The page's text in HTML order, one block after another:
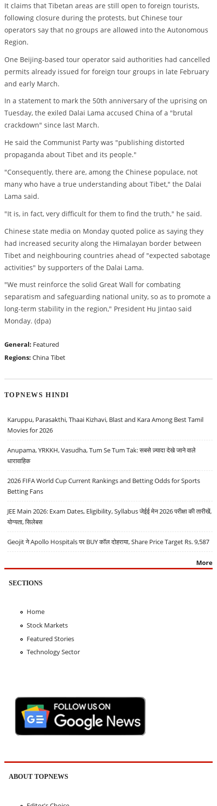
It claims that Tibetan areas are still open to foreign tourists,
following closure during the protests, but Chinese tour
operators say that no groups are allowed into the Autonomous
Region.
One Beijing-based tour operator said authorities had cancelled
permits already issued for foreign tour groups in late February
and early March.
In a statement to mark the 50th anniversary of the uprising on
Tuesday, the exiled Dalai Lama accused China of a "brutal
crackdown" since last March.
He said the Communist Party was "publishing distorted
propaganda about Tibet and its people."
"Consequently, there are, among the Chinese populace, not
many who have a true understanding about Tibet," the Dalai
Lama said.
"It is, in fact, very difficult for them to find the truth," he said.
Chinese state media on Monday quoted police as saying they
had increased security along the Himalayan border between
Tibet and neighbouring countries ahead of "expected sabotage
activities" by supporters of the Dalai Lama.
"We must reinforce the solid Great Wall for combating
separatism and safeguarding national unity, so as to promote a
long-term stability in the region," President Hu Jintao said
Monday. (dpa)
General: Featured
Regions: China Tibet
TOPNEWS HINDI
Karuppu, Parasakthi, Thaai Kizhavi, Blast and Kara Among Best Tamil
Movies for 2026
Anupama, YRKKH, Vasudha, Tum Se Tum Tak: सबसे ज़्यादा देखे जाने वाले
धारावाहिक
2026 FIFA World Cup Current Rankings and Betting Odds for Sports
Betting Fans
JEE Main 2026: Exam Dates, Eligibility, Syllabus जेईई मेन 2026 परीक्षा की तारीखें,
योग्यता, सिलेबस
Geojit ने Apollo Hospitals पर BUY कॉल दोहराया, Share Price Target Rs. 9,587
More
SECTIONS
Home
Stock Markets
Featured Stories
Technology Sector
ABOUT TOPNEWS